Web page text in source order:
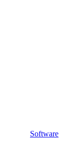
Software